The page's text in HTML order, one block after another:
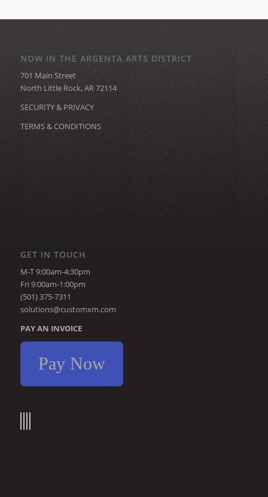
NOW IN THE ARGENTA ARTS DISTRICT
701 Main Street
North Little Rock, AR 72114
SECURITY & PRIVACY
TERMS & CONDITIONS
GET IN TOUCH
M-T 9:00am-4:30pm
Fri 9:00am-1:00pm
(501) 375-7311
solutions@customxm.com
PAY AN INVOICE
Pay Now